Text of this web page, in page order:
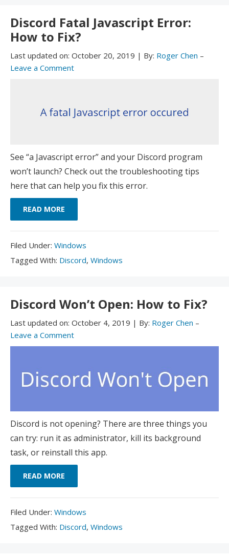
Discord Fatal Javascript Error:
How to Fix?
Last updated on: October 20, 2019 | By: Roger Chen –
Leave a Comment
See “a Javascript error” and your Discord program
won’t launch? Check out the troubleshooting tips
here that can help you fix this error.
READ MORE
Filed Under: Filed
Under:
Windows
Tagged With: Tagged
Discord, Windows
Discord Won’t Open: How to Fix?
Last updated on: October 4, 2019 | By: Roger Chen –
Leave a Comment
Discord is not opening? There are three things you
can try: run it as administrator, kill its background
task, or reinstall this app.
READ MORE
Filed Under: Filed
Under:
Windows
Tagged With: Tagged
Discord, Windows